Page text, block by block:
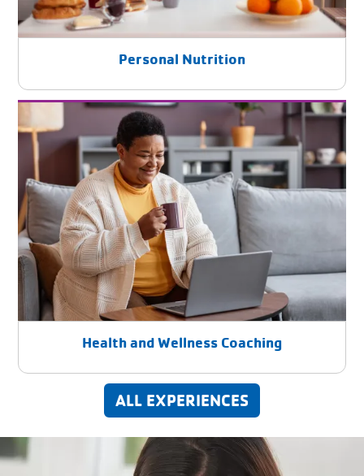
Personal Nutrition
Health and Wellness Coaching
ALL EXPERIENCES